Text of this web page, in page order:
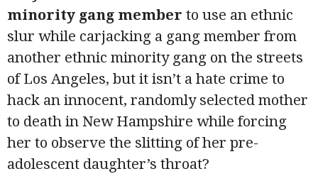
minority gang member to use an ethnic
slur while carjacking a gang member from
another ethnic minority gang on the streets
of Los Angeles, but it isn’t a hate crime to
hack an innocent, randomly selected mother
to death in New Hampshire while forcing
her to observe the slitting of her pre-
adolescent daughter’s throat?